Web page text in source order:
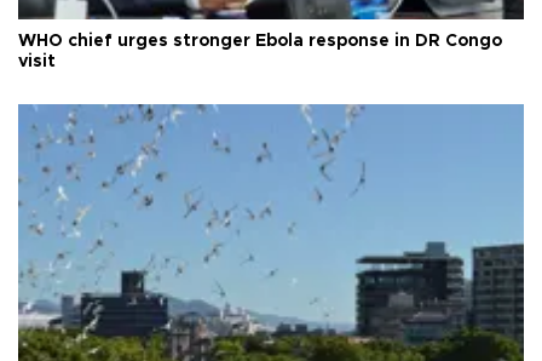
WHO chief urges stronger Ebola response in DR Congo
visit